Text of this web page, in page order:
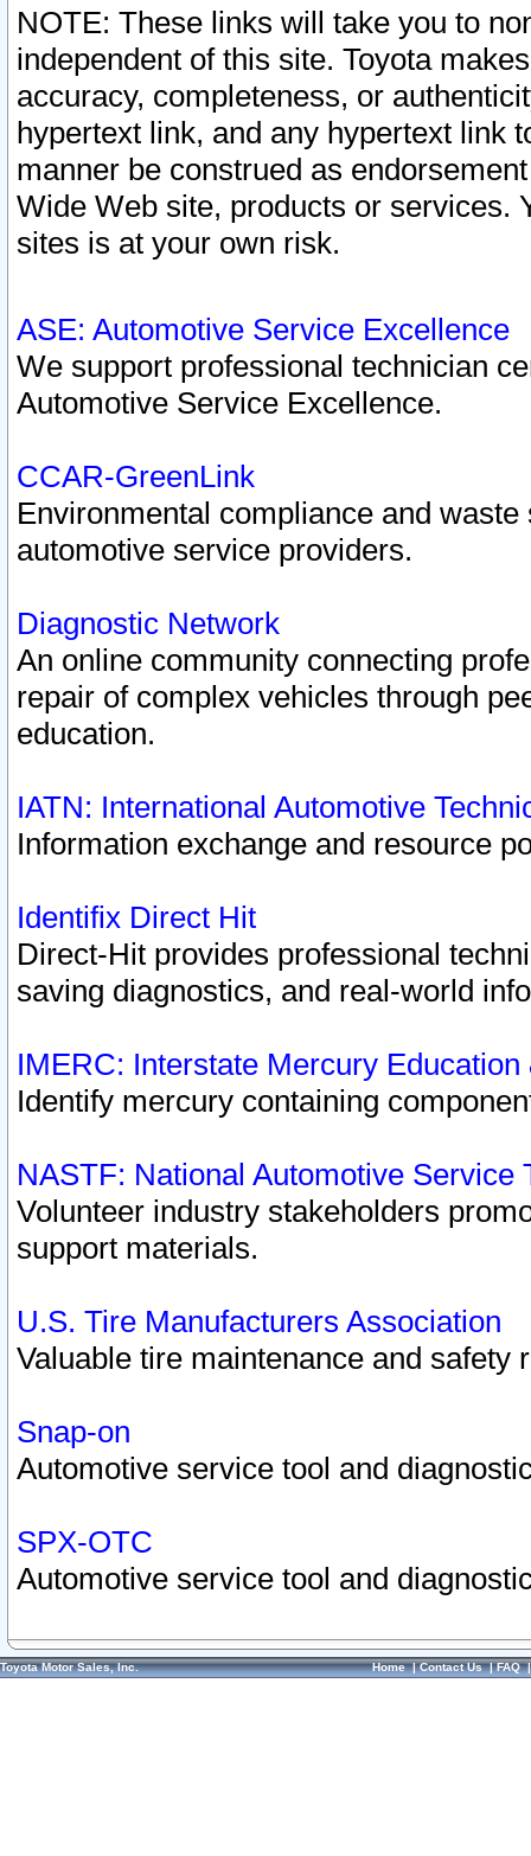
NOTE: These links will take you to
independent of this site. Toyota
accuracy, completeness, or
hypertext link, and any hypertext link
manner be construed as
Wide Web site, products or services.
sites is at your own risk.
ASE: Automotive Service Excellence
We support professional technician
Automotive Service Excellence.
CCAR-GreenLink
Environmental compliance and
automotive service providers.
Diagnostic Network
An online community connecting
repair of complex vehicles through
education.
IATN: International Automotive
Information exchange and resource
Identifix Direct Hit
Direct-Hit provides professional
saving diagnostics, and real-world
IMERC: Interstate Mercury
Identify mercury containing
NASTF: National Automotive Service
Volunteer industry stakeholders
support materials.
U.S. Tire Manufacturers Association
Valuable tire maintenance and safety
Snap-on
Automotive service tool and
SPX-OTC
Automotive service tool and
Toyota Motor Sales, Inc. Home|Contact Us|FAQ